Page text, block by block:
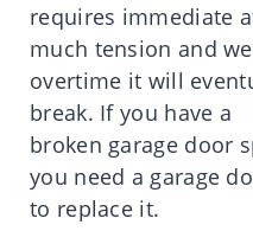
requires immediate
much tension and
overtime it will
break. If you have a
broken garage door
you need a garage
to replace it.